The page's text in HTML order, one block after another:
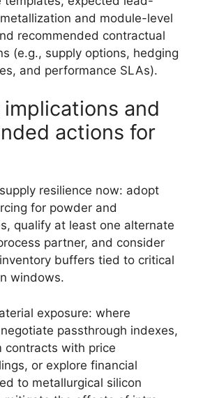
and module-level
recommended contractual
(e.g., supply options, hedging
and performance SLAs).
and
actions for
resilience now: adopt
for powder and
qualify at least one alternate
partner, and consider
buffers tied to critical
windows.
exposure: where
passthrough indexes,
contracts with price
or explore financial
to metallurgical silicon